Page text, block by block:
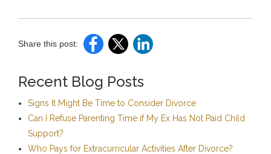
Share this post:
Recent Blog Posts
Signs It Might Be Time to Consider Divorce
Can I Refuse Parenting Time if My Ex Has Not Paid Child
Support?
Who Pays for Extracurricular Activities After Divorce?